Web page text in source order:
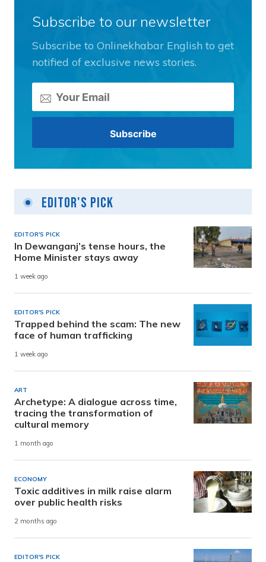
Subscribe to our newsletter
Subscribe to Onlinekhabar English to get
notified of exclusive news stories.
Editor's Pick
EDITOR'S PICK
In Dewanganj’s tense hours, the
Home Minister stays away
1 week ago
EDITOR'S PICK
Trapped behind the scam: The new
face of human trafficking
1 week ago
ART
Archetype: A dialogue across time,
tracing the transformation of
cultural memory
1 month ago
ECONOMY
Toxic additives in milk raise alarm
over public health risks
2 months ago
EDITOR'S PICK